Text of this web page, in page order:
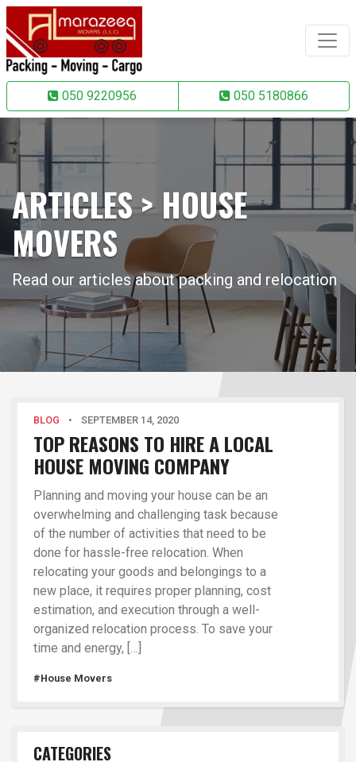
050 9220956 050 5180866
ARTICLES > HOUSE
MOVERS
Read our articles about packing and relocation
BLOG • SEPTEMBER 14, 2020
TOP REASONS TO HIRE A LOCAL
HOUSE MOVING COMPANY
Planning and moving your house can be an
overwhelming and challenging task because
of the number of activities that need to be
done for hassle-free relocation. When
relocating your goods and belongings to a
new place, it requires proper planning, cost
estimation, and execution through a well-
organized relocation process. To save your
time and energy, […]
#House Movers
CATEGORIES